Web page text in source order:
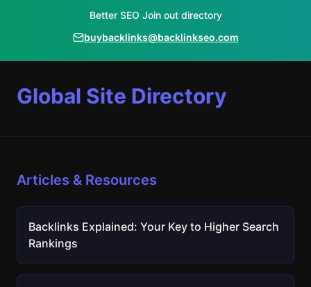
Better SEO Join out directory
buybacklinks@backlinkseo.com
Global Site Directory
Articles & Resources
Backlinks Explained: Your Key to Higher Search
Rankings